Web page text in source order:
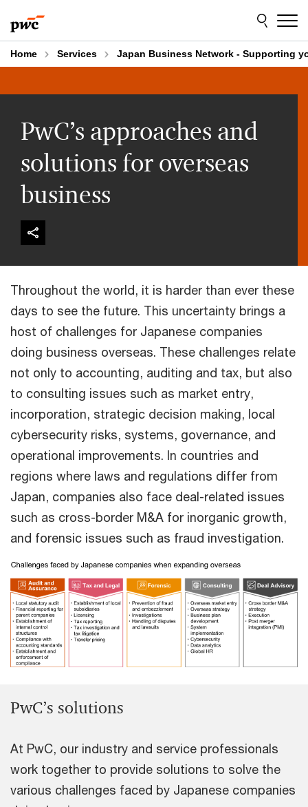
to
content
to
footer
Home Services Japan Business Network - Supporting
PwC’s approaches and
solutions for overseas
business
Throughout the world, it is harder than ever these
days to see the future. This uncertainty brings a
host of challenges for Japanese companies
doing business overseas. These challenges relate
not only to accounting, auditing and tax, but also
to consulting issues such as market entry,
incorporation, strategic decision making, local
cybersecurity risks, systems, governance, and
operational improvements. In countries and
regions where laws and regulations differ from
Japan, companies also face deal-related issues
such as cross-border M&A for inorganic growth,
and forensic issues such as fraud investigation.
PwC’s solutions
At PwC, our industry and service professionals
work together to provide solutions to solve the
various challenges faced by Japanese companies